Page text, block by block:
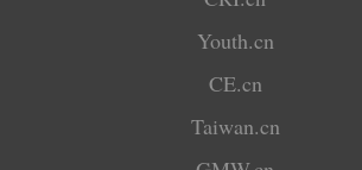
Youth.cn
CE.cn
Taiwan.cn